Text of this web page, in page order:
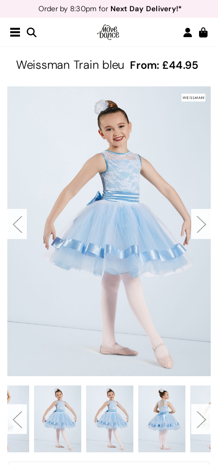
Order by 8:30pm for Next Day Delivery!*
Free Delivery*&
Teachers
- Sign up for 40% off*
Weissman Train bleu From: 44.95